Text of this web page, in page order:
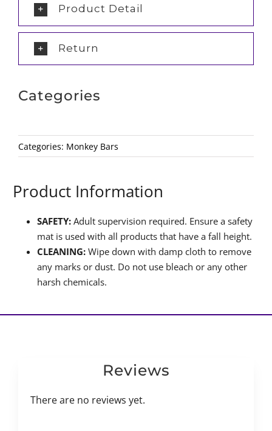
Product Detail
Return
Categories
Categories: Monkey Bars
Product Information
SAFETY: Adult supervision required. Ensure a safety
mat is used with all products that have a fall height.
CLEANING: Wipe down with damp cloth to remove
any marks or dust. Do not use bleach or any other
harsh chemicals.
Reviews
There are no reviews yet.